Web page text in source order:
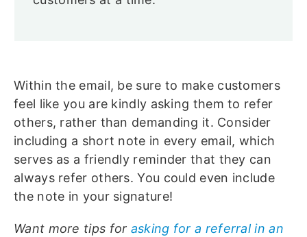
Within the email, be sure to make customers
feel like you are kindly asking them to refer
others, rather than demanding it. Consider
including a short note in every email, which
serves as a friendly reminder that they can
always refer others. You could even include
the note in your signature!
Want more tips for asking for a referral in an